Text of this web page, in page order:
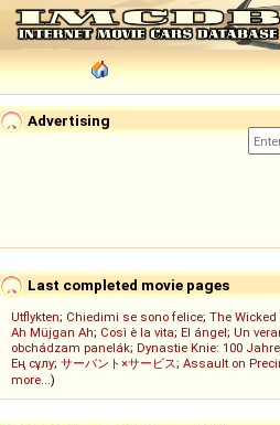
Advertising
Last completed movie pages
Utflykten; Chiedimi se sono felice; The Wicked
Ah Müjgan Ah; Così è la vita; El ángel; Un
obchádzam panelák; Dynastie Knie: 100
Ең сұлу; サーバント×サービス; Assault on
more...)